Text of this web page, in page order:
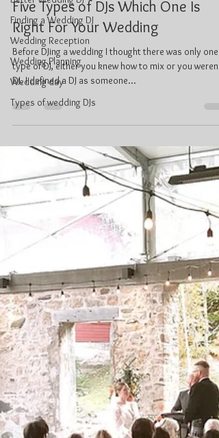
Finding a Wedding DJ
Wedding Reception
Wedding Planning
Wedding day
Types of wedding DJs
Jan 2, 2024
4 min read
Five Types of DJs Which One Is
Right For Your Wedding
Before DJing a wedding I thought there was only one
type of DJ, either you knew how to mix or you
DJ. I defined a DJ as someone...